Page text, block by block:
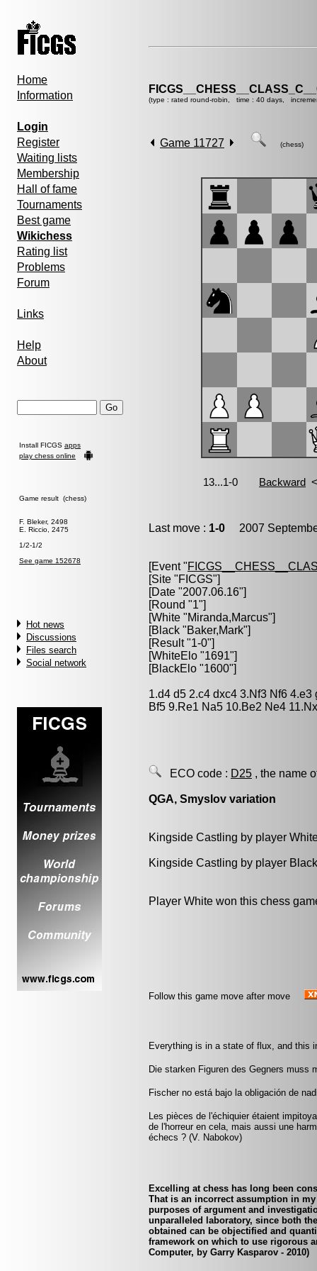
Home
Information
Login
Register
Waiting lists
Membership
Hall of fame
Tournaments
Best game
Wikichess
Rating list
Problems
Forum
Links
Help
About
Install FICGS apps
play chess online
Game result (chess)
F. Bleker, 2498
E. Riccio, 2475
1/2-1/2
See game 152678
Hot news
Discussions
Files search
Social network
(type : rated round-robin, time : 40 days,
Game 11727 (chess)
Last move : 1-0 2007
[Event "
[Site "FICGS"]
[Date "2007.06.16"]
[Round "1"]
[White "Miranda,Marcus"]
[Black "Baker,Mark"]
[Result "1-0"]
[WhiteElo "1691"]
[BlackElo "1600"]
1.d4 d5 2.c4 dxc4 3.Nf3 Nf6
Bf5 9.Re1 Na5 10.Be2 Ne4
ECO code : D25 , the name
QGA, Smyslov variation
Kingside Castling by player
Kingside Castling by player
Player White won this chess
Follow this game move after move
Everything is in a state of flux, and this
Die starken Figuren des Gegners muss
Fischer no está bajo la obligación de
Les pièces de l'échiquier étaient
de l'horreur en cela, mais aussi une
échecs ? (V. Nabokov)
Excelling at chess has long been
That is an incorrect assumption in
purposes of argument and
unparalleled laboratory, since both
obtained can be objectified and
framework on which to use rigorous
Computer, by Garry Kasparov - 2010)